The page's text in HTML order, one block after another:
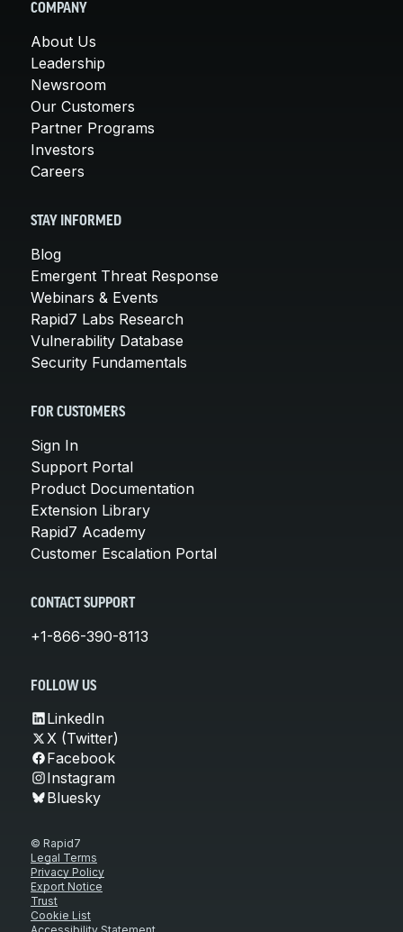
COMPANY
About Us
Leadership
Newsroom
Our Customers
Partner Programs
Investors
Careers
STAY INFORMED
Blog
Emergent Threat Response
Webinars & Events
Rapid7 Labs Research
Vulnerability Database
Security Fundamentals
FOR CUSTOMERS
Sign In
Support Portal
Product Documentation
Extension Library
Rapid7 Academy
Customer Escalation Portal
CONTACT SUPPORT
+1-866-390-8113
FOLLOW US
LinkedIn
X (Twitter)
Facebook
Instagram
Bluesky
© Rapid7
Legal Terms
Privacy Policy
Export Notice
Trust
Cookie List